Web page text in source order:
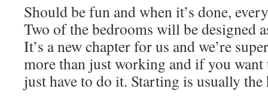
Should be fun and when it’s done,
Two of the bedrooms will be designed
It’s a new chapter for us and we’re
more than just working and if you
just have to do it. Starting is usually